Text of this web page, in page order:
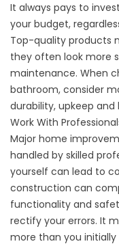
It always pays to
your budget,
Top-quality products
they often look more
maintenance. When
bathroom, consider
durability, upkeep and
Work With
Major home
handled by skilled
yourself can lead to
construction can
functionality and
rectify your errors. It
more than you initially